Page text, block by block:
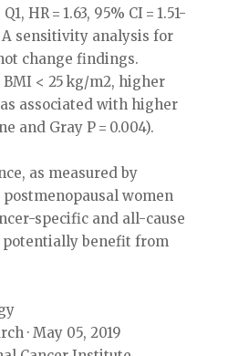
HR = 1.63, 95% CI = 1.51-
A sensitivity analysis for
change findings.
< 25 kg/m2, higher
associated with higher
and Gray P = 0.004).
as measured by
women
specific and all-cause
benefit from
· May 05, 2019